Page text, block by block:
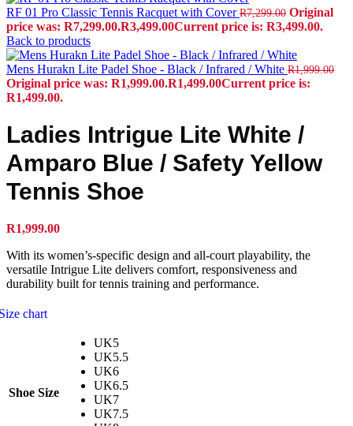
RF 01 Pro Classic Tennis Racquet with CoverR7,299.00 Original
price was: R7,299.00.R3,499.00Current price is: R3,499.00.
Back to products
Mens Hurakn Lite Padel Shoe - Black / Infrared / White R1,999.00
Original price was: R1,999.00.R1,499.00Current price is:
R1,499.00.
Ladies Intrigue Lite White /
Amparo Blue / Safety Yellow
Tennis Shoe
R1,999.00
With its women’s-specific design and all-court playability, the
versatile Intrigue Lite delivers comfort, responsiveness and
durability built for tennis training and performance.
chart
Shoe Size
UK5
UK5.5
UK6
UK6.5
UK7
UK7.5